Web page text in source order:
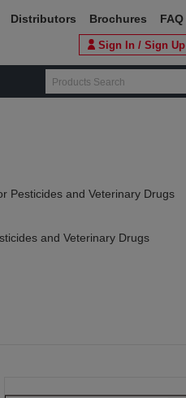
Sign In / Sign Up
Distributors Brochures FAQ
Pesticides and Veterinary Drugs
and Veterinary Drugs